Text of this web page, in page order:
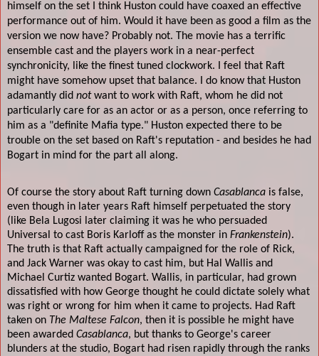
himself on the set I think Huston could have coaxed an effective
performance out of him. Would it have been as good a film as the
version we now have? Probably not. The movie has a terrific
ensemble cast and the players work in a near-perfect
synchronicity, like the finest tuned clockwork. I feel that Raft
might have somehow upset that balance. I do know that Huston
adamantly did notwant to work with Raft, whom he did not
particularly care for as an actor or as a person, once referring to
him as a "definite Mafia type." Huston expected there to be
trouble on the set based on Raft's reputation - and besides he had
Bogart in mind for the part all along.
Of course the story about Raft turning down Casablanca is false,
even though in later years Raft himself perpetuated the story
(like Bela Lugosi later claiming it was he who persuaded
Universal to cast Boris Karloff as the monster in Frankenstein).
The truth is that Raft actually campaigned for the role of Rick,
and Jack Warner was okay to cast him, but Hal Wallis and
Michael Curtiz wanted Bogart. Wallis, in particular, had grown
dissatisfied with how George thought he could dictate solely what
was right or wrong for him when it came to projects. Had Raft
taken on The Maltese Falcon, then it is possible he might have
been awarded Casablanca, but thanks to George's career
blunders at the studio, Bogart had risen rapidly through the ranks